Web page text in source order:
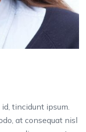
tincidunt ipsum.
at consequat nisl